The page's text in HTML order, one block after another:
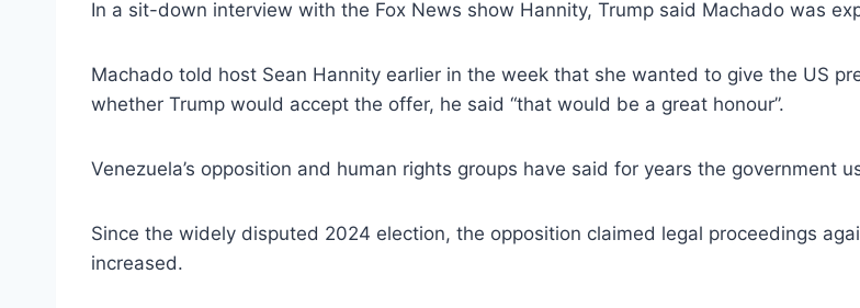
In a sit-down interview with the Fox News show Hannity, Trump said Machado was
Machado told host Sean Hannity earlier in the week that she wanted to give the US
whether Trump would accept the offer, he said “that would be a great honour”.
Venezuela’s opposition and human rights groups have said for years the
Since the widely disputed 2024 election, the opposition claimed legal proceedings
increased.